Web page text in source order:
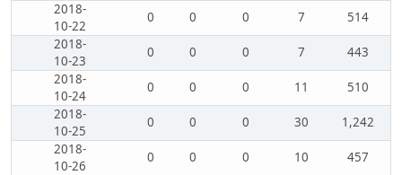
2018-
10-22
0 0 0 7
514
2018-
10-23
0 0 0 7
443
2018-
10-24
0 0 0 11
510
2018-
10-25
0 0 0 30
1,242
2018-
10-26
0 0 0 10
457